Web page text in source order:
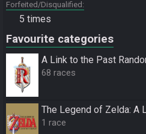
Forfeited/Disqualified
5 times
Favourite categories
A Link to the Past
68 races
The Legend of Zelda: A
1 race